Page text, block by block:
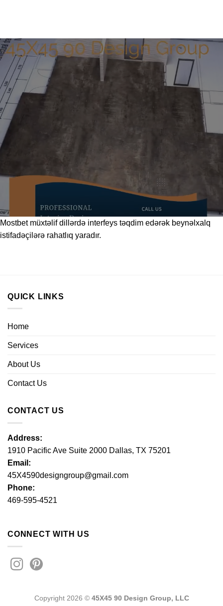
Mostbetmüxtəlif dillərdə interfeys təqdim edərək beynəlxalq
istifadəçilərə rahatlıq yaradır.
QUICK LINKS
Home
Services
About Us
Contact Us
CONTACT US
Address:
1910 Pacific Ave Suite 2000 Dallas, TX 75201
Email:
45X4590designgroup@gmail.com
Phone:
469-595-4521
CONNECT WITH US
Copyright 2026 © 45X45 90 Design Group, LLC